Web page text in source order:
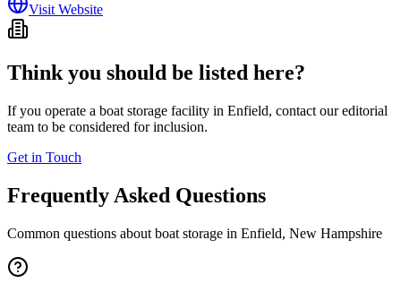
Visit Website
Think you should be listed here?
If you operate a boat storage facility in Enfield, contact our editorial
team to be considered for inclusion.
Get in Touch
Frequently Asked Questions
Common questions about boat storage in Enfield, New Hampshire